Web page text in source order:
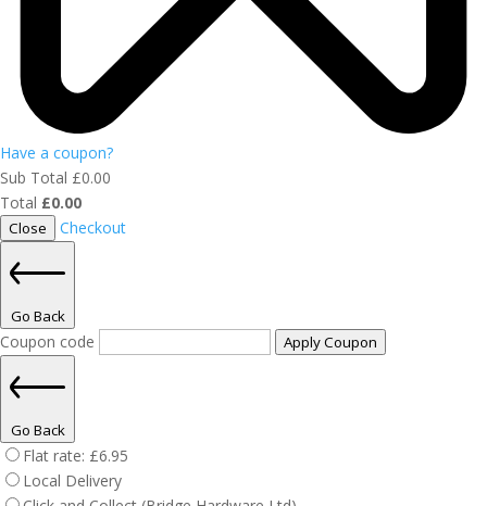
Have a coupon?
Sub Total £0.00
Total £0.00
Close Checkout
Go Back
Coupon code Apply Coupon
Go Back
Flat rate: £6.95
Local Delivery